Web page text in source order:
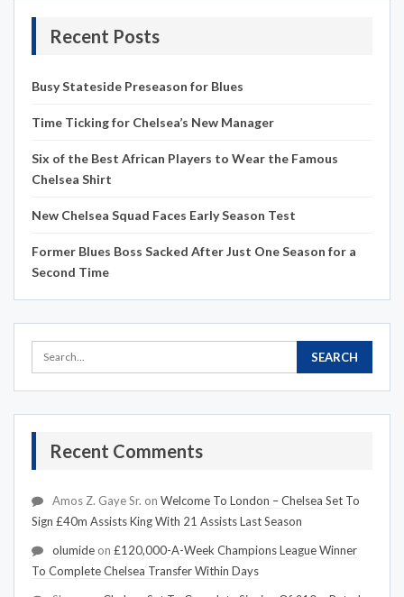
Recent Posts
Busy Stateside Preseason for Blues
Time Ticking for Chelsea’s New Manager
Six of the Best African Players to Wear the Famous
Chelsea Shirt
New Chelsea Squad Faces Early Season Test
Former Blues Boss Sacked After Just One Season for a
Second Time
Recent Comments
Amos Z. Gaye Sr. on Welcome To London – Chelsea Set To
Sign £40m Assists King With 21 Assists Last Season
olumide on £120,000-A-Week Champions League Winner
To Complete Chelsea Transfer Within Days